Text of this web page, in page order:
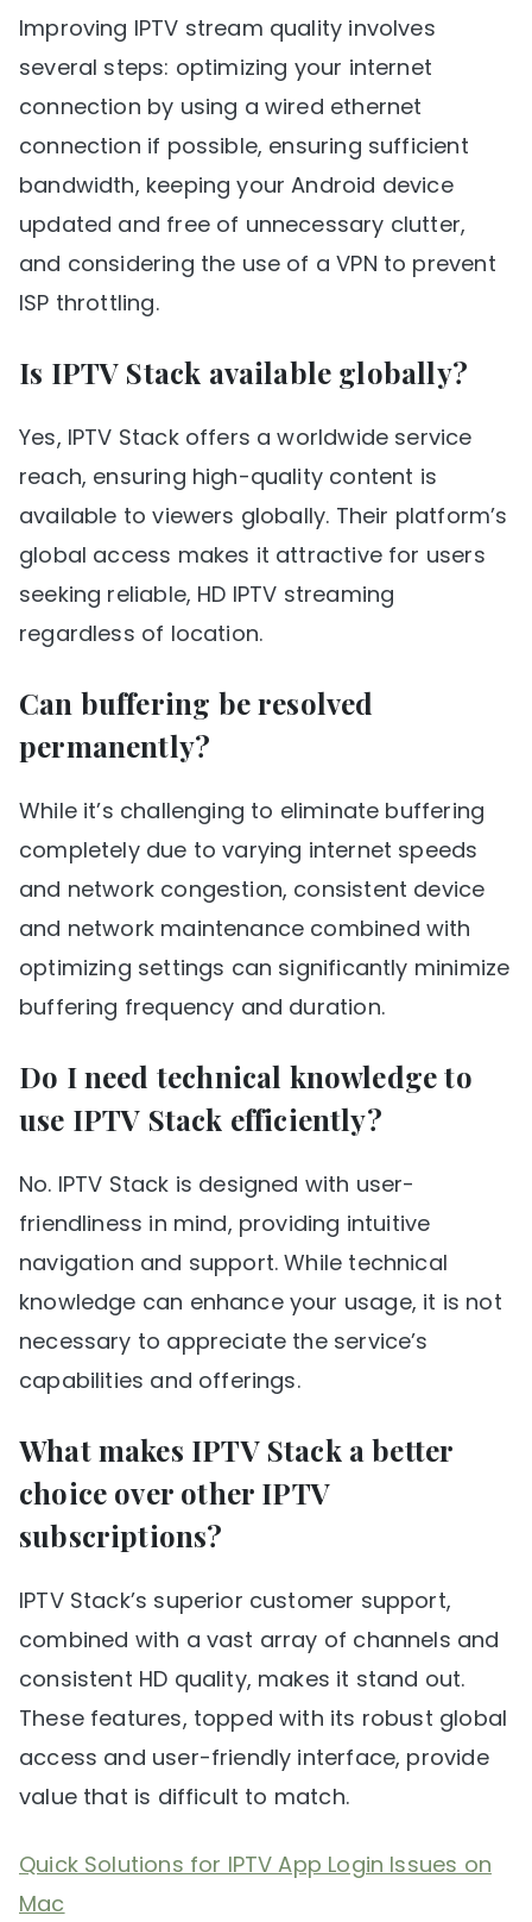
Improving IPTV stream quality involves
several steps: optimizing your internet
connection by using a wired ethernet
connection if possible, ensuring sufficient
bandwidth, keeping your Android device
updated and free of unnecessary clutter,
and considering the use of a VPN to prevent
ISP throttling.
Is IPTV Stack available globally?
Yes, IPTV Stack offers a worldwide service
reach, ensuring high-quality content is
available to viewers globally. Their platform’s
global access makes it attractive for users
seeking reliable, HD IPTV streaming
regardless of location.
Can buffering be resolved
permanently?
While it’s challenging to eliminate buffering
completely due to varying internet speeds
and network congestion, consistent device
and network maintenance combined with
optimizing settings can significantly minimize
buffering frequency and duration.
Do I need technical knowledge to
use IPTV Stack efficiently?
No. IPTV Stack is designed with user-
friendliness in mind, providing intuitive
navigation and support. While technical
knowledge can enhance your usage, it is not
necessary to appreciate the service’s
capabilities and offerings.
What makes IPTV Stack a better
choice over other IPTV
subscriptions?
IPTV Stack’s superior customer support,
combined with a vast array of channels and
consistent HD quality, makes it stand out.
These features, topped with its robust global
access and user-friendly interface, provide
value that is difficult to match.
Quick Solutions for IPTV App Login Issues on
Mac